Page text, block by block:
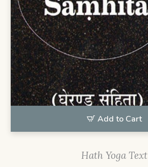
Add to Cart
Hath Yoga Text